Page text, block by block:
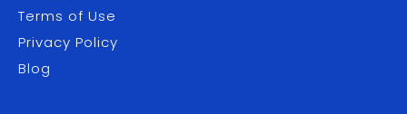
Terms of Use
Privacy Policy
Blog